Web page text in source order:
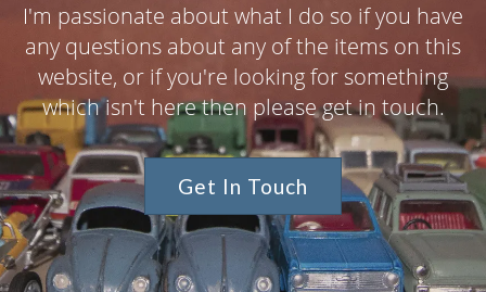
I'm passionate about what I do so if you have
any questions about any of the items on this
website, or if you're looking for something
which isn't here then please get in touch.
Get In Touch